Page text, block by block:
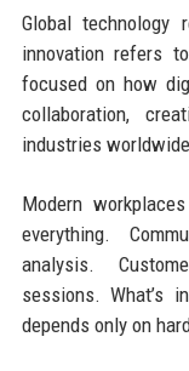
Global technology
innovation refers
focused on how
collaboration,
industries
Modern
everything.
analysis.
sessions. What’s
depends only on